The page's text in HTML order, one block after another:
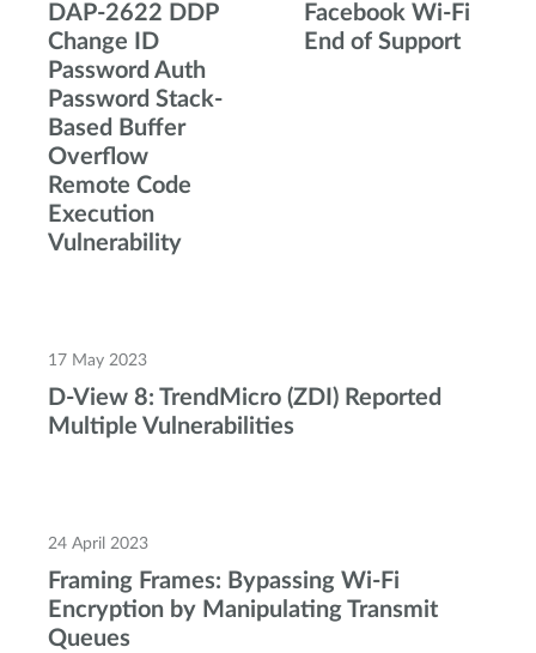
DAP-2622 DDP
Change ID
Password Auth
Password Stack-
Based Buffer
Overflow
Remote Code
Execution
Vulnerability
Facebook Wi-Fi
End of Support
17 May 2023
D-View 8: TrendMicro (ZDI) Reported
Multiple Vulnerabilities
24 April 2023
Framing Frames: Bypassing Wi-Fi
Encryption by Manipulating Transmit
Queues